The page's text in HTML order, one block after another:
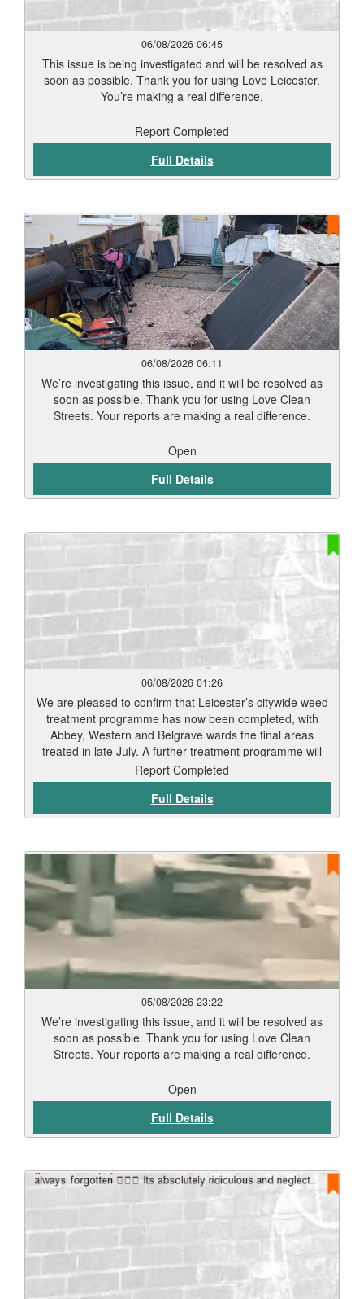
06/08/2026 06:45
This issue is being investigated and will be resolved as
soon as possible. Thank you for using Love Leicester.
You’re making a real difference.
Report Completed
Full Details
06/08/2026 06:11
We’re investigating this issue, and it will be resolved as
soon as possible. Thank you for using Love Clean
Streets. Your reports are making a real difference.
Open
Full Details
06/08/2026 01:26
We are pleased to confirm that Leicester’s citywide weed
treatment programme has now been completed, with
Abbey, Western and Belgrave wards the final areas
treated in late July. A further treatment programme will
begin in September. Residents should start to see signs
of weed die-back within 7 to 12 days, depending on
weather conditions and vegetation type. Thank you for
your patience while this work has been carried out. Our
undertake any necessary follow-up work to help keep
Leicester’s streets and public spaces clean and well
maintained.
Report Completed
Full Details
05/08/2026 23:22
We’re investigating this issue, and it will be resolved as
soon as possible. Thank you for using Love Clean
Streets. Your reports are making a real difference.
Open
Full Details